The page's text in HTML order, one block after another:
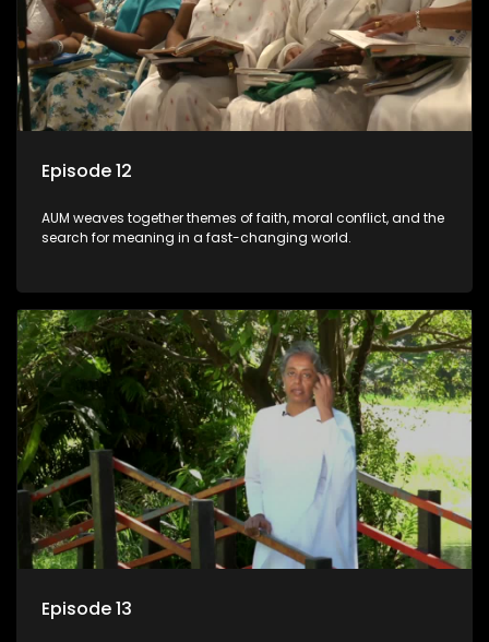
Episode 12
AUM weaves together themes of faith, moral conflict, and the
search for meaning in a fast-changing world.
Episode 13